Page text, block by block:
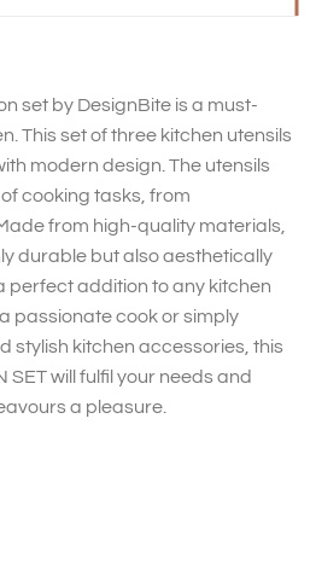
set by DesignBite is a must-
This set of three kitchen utensils
modern design. The utensils
cooking tasks, from
from high-quality materials,
durable but also aesthetically
perfect addition to any kitchen
passionate cook or simply
stylish kitchen accessories, this
SET will fulfil your needs and
a pleasure.